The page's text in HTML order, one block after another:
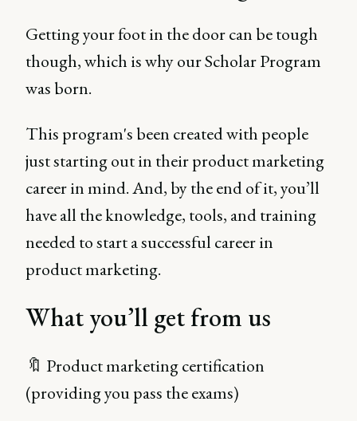
Getting your foot in the door can be tough
though, which is why our Scholar Program
was born.
This program's been created with people
just starting out in their product marketing
career in mind. And, by the end of it, you’ll
have all the knowledge, tools, and training
needed to start a successful career in
product marketing.
What you’ll get from us
🔖 Product marketing certification
(providing you pass the exams)